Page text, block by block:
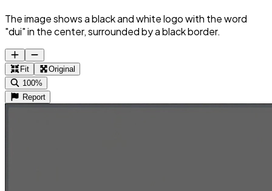
The image shows a black and white logo with the word
"dui" in the center, surrounded by a black border.
Fit
Original
100%
Report